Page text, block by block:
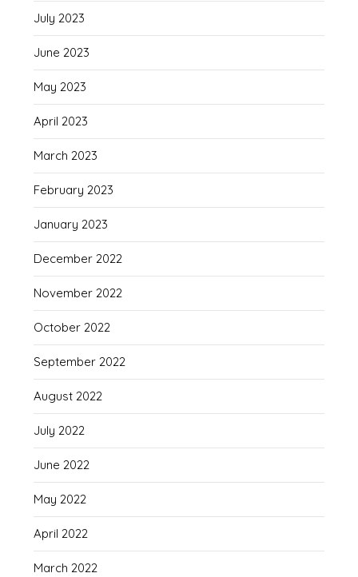
July 2023
June 2023
May 2023
April 2023
March 2023
February 2023
January 2023
December 2022
November 2022
October 2022
September 2022
August 2022
July 2022
June 2022
May 2022
April 2022
March 2022